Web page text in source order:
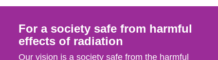
For a society safe from harmful
effects of radiation
Our vision is a society safe from the harmful